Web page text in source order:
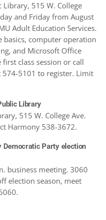
Library, 515 W. College
and Friday from August
Adult Education Services.
basics, computer operation
and Microsoft Office
first class session or call
574-5101 to register. Limit
Library
515 W. College Ave.
Harmony 538-3672.
Democratic Party election
business meeting. 3060
election season, meet